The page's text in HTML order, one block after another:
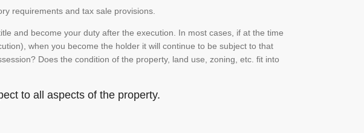
requirements and tax sale provisions.
and become your duty after the execution. In most cases, if at the time
when you become the holder it will continue to be subject to that
Does the condition of the property, land use, zoning, etc. fit into
to all aspects of the property.